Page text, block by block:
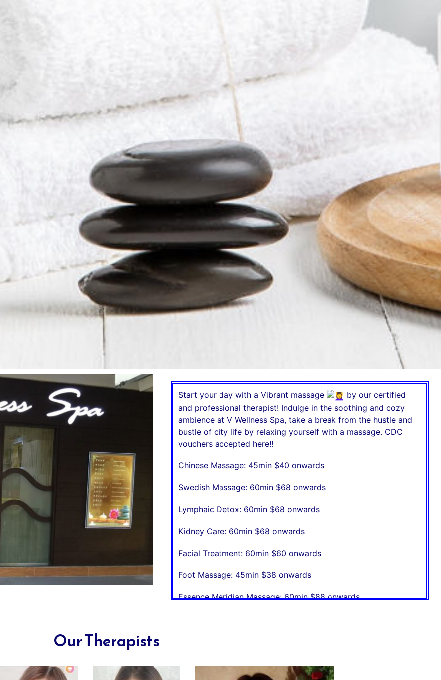
Start your day with a Vibrant massage
by our certified
and professional therapist! Indulge in the soothing and cozy
ambience at V Wellness Spa, take a break from the hustle and
bustle of city life by relaxing yourself with a massage. CDC
vouchers accepted here!!
Chinese Massage: 45min $40 onwards
Swedish Massage: 60min $68 onwards
Lymphaic Detox: 60min $68 onwards
Kidney Care: 60min $68 onwards
Facial Treatment: 60min $60 onwards
Foot Massage: 45min $38 onwards
Essence Meridian Massage: 60min $88 onwards
Our Therapists